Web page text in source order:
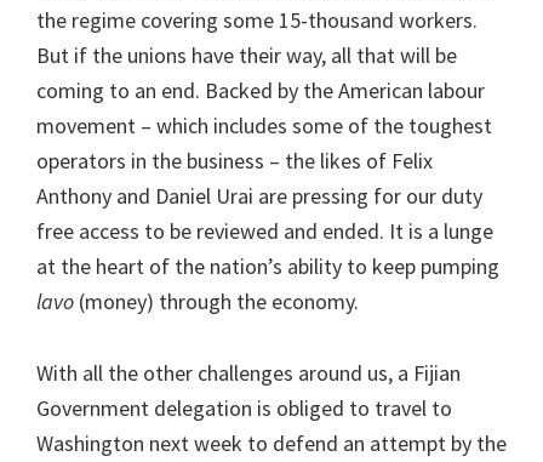
the regime covering some 15-thousand workers.
But if the unions have their way, all that will be
coming to an end. Backed by the American labour
movement – which includes some of the toughest
operators in the business – the likes of Felix
Anthony and Daniel Urai are pressing for our duty
free access to be reviewed and ended. It is a lunge
at the heart of the nation’s ability to keep pumping
lavo (money) through the economy.
With all the other challenges around us, a Fijian
Government delegation is obliged to travel to
Washington next week to defend an attempt by the